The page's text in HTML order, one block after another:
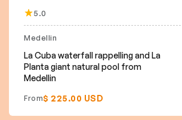
5.0
Medellin
La Cuba waterfall rappelling and La
Planta giant natural pool from
Medellin
From$ 225.00 USD